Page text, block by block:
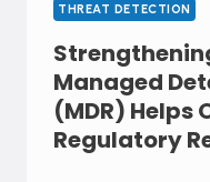
THREAT DETECTION
Managed
(MDR) Helps
Regulatory